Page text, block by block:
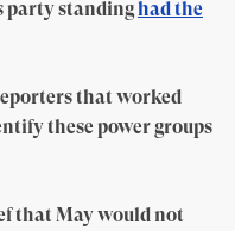
party standinghad the
that worked
these power groups
that May would not